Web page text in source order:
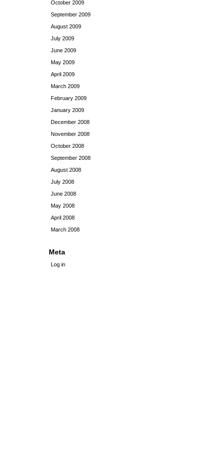
October 2009
September 2009
August 2009
July 2009
June 2009
May 2009
April 2009
March 2009
February 2009
January 2009
December 2008
November 2008
October 2008
September 2008
August 2008
July 2008
June 2008
May 2008
April 2008
March 2008
Meta
Log in